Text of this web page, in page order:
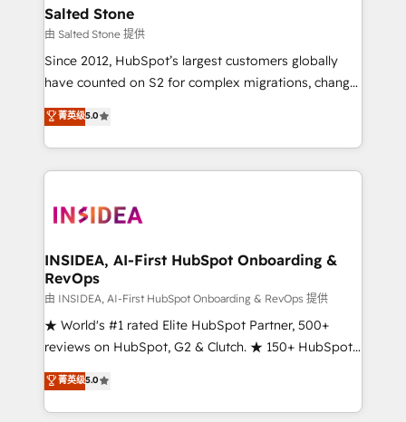
we turn complexity into clarity, human at global
scale. 🏆 HubSpot’s CEO called us “the partner of the
future.” Others agree it is proof of trust built through
measurable impact.
Salted Stone
由 Salted Stone 提供
Since 2012, HubSpot’s largest customers globally
have counted on S2 for complex migrations, change
management, systems integration, and creative
solutions that deliver measurable impact and
transform brand experiences As one of the few full-
service creative agencies in the HubSpot
winning design to build scalable, globally
marketing campaigns, & RevOps frameworks that
fuel long-term success We connect the entire
customer lifecycle through seamless integrations,
ensure long-term adoption with change-
management programs, and align marketing, sales,
HubSpot accreditations and experience across
hundreds of organizations in dozens of industries,
菁英级5.0
INSIDEA, AI-First HubSpot Onboarding &
RevOps
由 INSIDEA, AI-First HubSpot Onboarding & RevOps 提供
★ World's #1 rated Elite HubSpot Partner, 500+
reviews on HubSpot, G2 & Clutch. ★ 150+ HubSpot
Certified Experts & Trainers across the team ★
1,500+ implementations across five continents ★ AI-
First, RevOps-led, Onboarding obsessed ★
菁英级5.0